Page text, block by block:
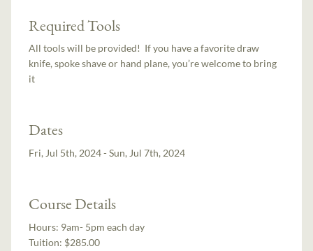
Required Tools
All tools will be provided! If you have a favorite draw
knife, spoke shave or hand plane, you’re welcome to bring
it
Dates
Fri, Jul 5th, 2024 - Sun, Jul 7th, 2024
Course Details
Hours: 9am- 5pm each day
Tuition: $285.00